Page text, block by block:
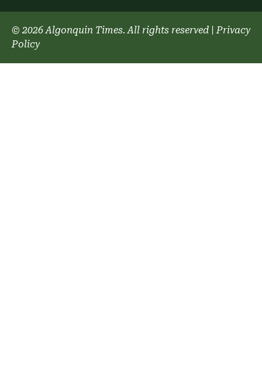
© 2026 Algonquin Times. All rights reserved
Privacy
Policy